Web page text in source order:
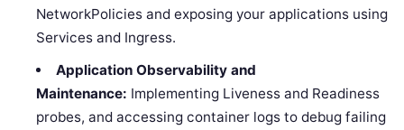
NetworkPolicies and exposing your applications using
Services and Ingress.
Application Observability and
Maintenance: Implementing Liveness and Readiness
probes, and accessing container logs to debug failing